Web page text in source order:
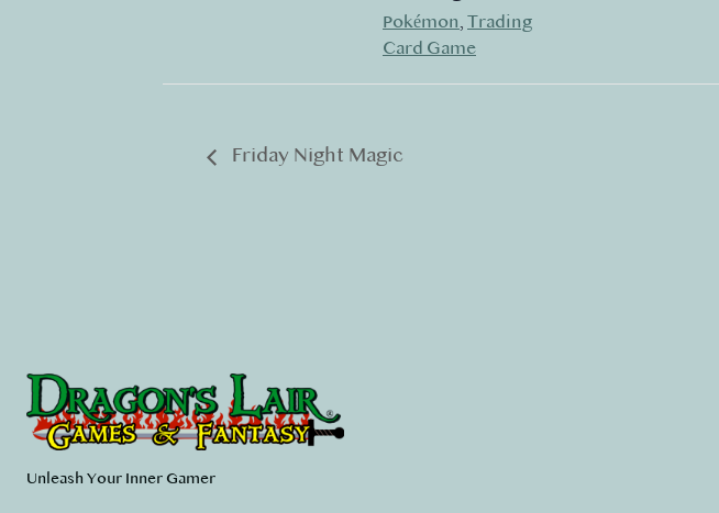
Pokémon, Trading
Card Game
Friday Night Magic
Unleash Your Inner Gamer